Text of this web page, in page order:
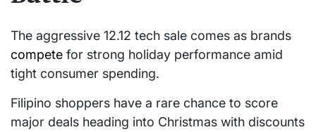
The aggressive 12.12 tech sale comes as brands
compete for strong holiday performance amid
tight consumer spending.
Filipino shoppers have a rare chance to score
major deals heading into Christmas with discounts